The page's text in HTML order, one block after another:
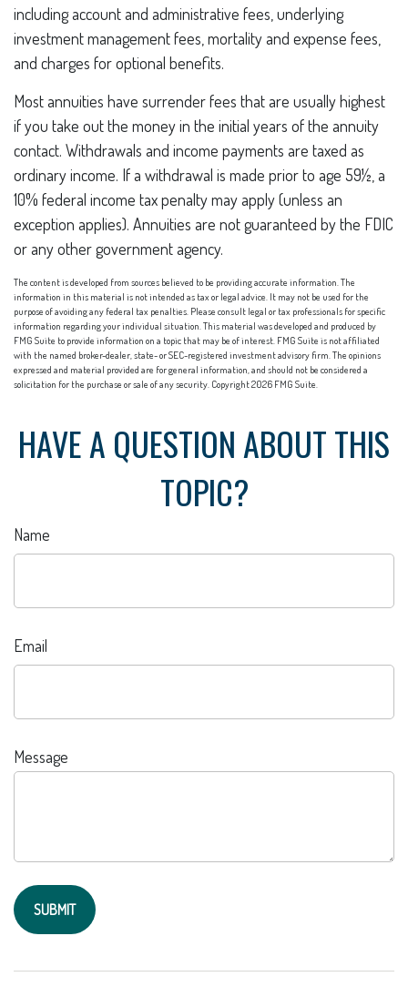
including account and administrative fees, underlying
investment management fees, mortality and expense fees,
and charges for optional benefits.
Most annuities have surrender fees that are usually highest
if you take out the money in the initial years of the annuity
contact. Withdrawals and income payments are taxed as
ordinary income. If a withdrawal is made prior to age 59½, a
10% federal income tax penalty may apply (unless an
exception applies). Annuities are not guaranteed by the FDIC
or any other government agency.
The content is developed from sources believed to be providing accurate information. The
information in this material is not intended as tax or legal advice. It may not be used for the
purpose of avoiding any federal tax penalties. Please consult legal or tax professionals for specific
information regarding your individual situation. This material was developed and produced by
FMG Suite to provide information on a topic that may be of interest. FMG Suite is not affiliated
with the named broker-dealer, state- or SEC-registered investment advisory firm. The opinions
expressed and material provided are for general information, and should not be considered a
solicitation for the purchase or sale of any security. Copyright2026 FMG Suite.
HAVE A QUESTION ABOUT THIS
TOPIC?
Name
Email
Message